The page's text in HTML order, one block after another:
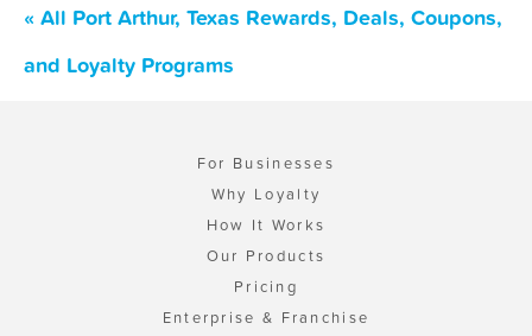
« All Port Arthur, Texas Rewards, Deals, Coupons,
and Loyalty Programs
For Businesses
Why Loyalty
How It Works
Our Products
Pricing
Enterprise & Franchise